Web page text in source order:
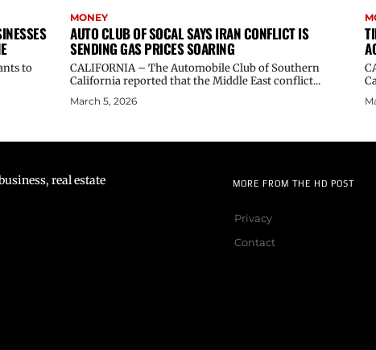
to
MONEY
AUTO CLUB OF SOCAL SAYS IRAN CONFLICT IS
SENDING GAS PRICES SOARING
CALIFORNIA – The Automobile Club of Southern
California reported that the Middle East conflict...
March 5, 2026
real estate
MORE FROM THE HD POST
Privacy
Contact